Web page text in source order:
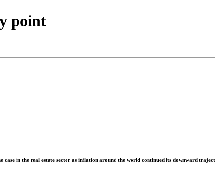
point
in the real estate sector as inflation around the world continued its downward